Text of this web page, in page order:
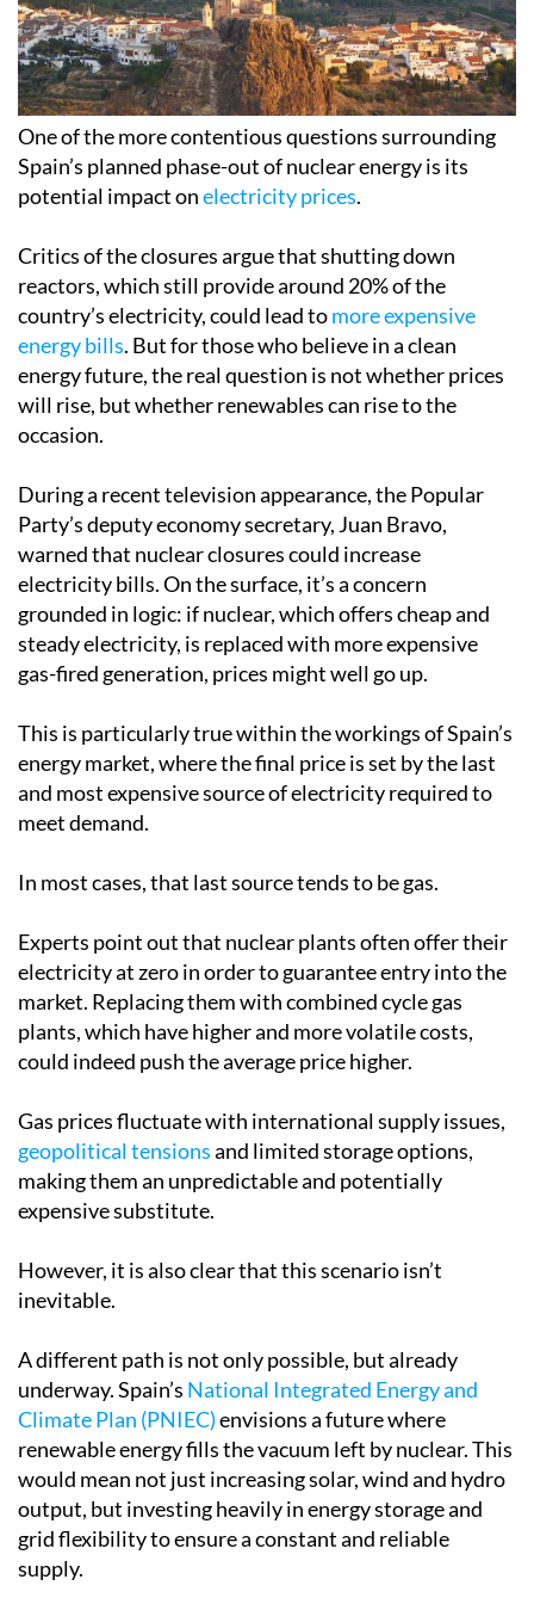
One of the more contentious questions surrounding
Spain’s planned phase-out of nuclear energy is its
potential impact onelectricity prices.
Critics of the closures argue that shutting down
reactors, which still provide around 20% of the
country’s electricity, could lead tomore expensive
energy bills. But for those who believe in a clean
energy future, the real question is not whether prices
will rise, but whether renewables can rise to the
occasion.
During a recent television appearance, the Popular
Party’s deputy economy secretary, Juan Bravo,
warned that nuclear closures could increase
electricity bills. On the surface, it’s a concern
grounded in logic: if nuclear, which offers cheap and
steady electricity, is replaced with more expensive
gas-fired generation, prices might well go up.
This is particularly true within the workings of Spain’s
energy market, where the final price is set by the last
and most expensive source of electricity required to
meet demand.
In most cases, that last source tends to be gas.
Experts point out that nuclear plants often offer their
electricity at zero in order to guarantee entry into the
market. Replacing them with combined cycle gas
plants, which have higher and more volatile costs,
could indeed push the average price higher.
Gas prices fluctuate with international supply issues,
geopolitical tensionsand limited storage options,
making them an unpredictable and potentially
expensive substitute.
However, it is also clear that this scenario isn’t
inevitable.
A different path is not only possible, but already
underway. Spain’s National Integrated Energy and
Climate Plan (PNIEC)envisions a future where
renewable energy fills the vacuum left by nuclear. This
would mean not just increasing solar, wind and hydro
output, but investing heavily in energy storage and
grid flexibility to ensure a constant and reliable
supply.